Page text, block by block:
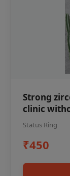
Strong
clinic
Status Ring
₹450